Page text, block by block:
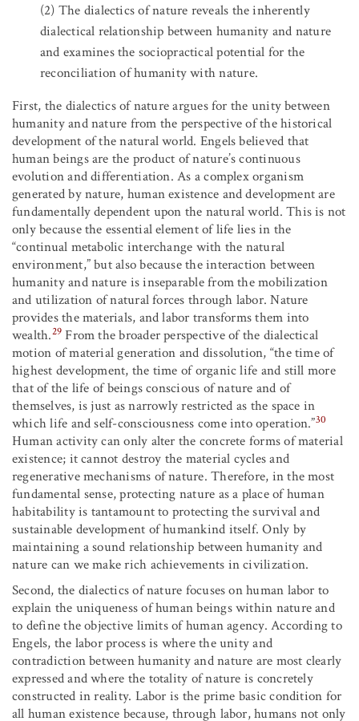
(2) The dialectics of nature reveals the inherently
dialectical relationship between humanity and nature
and examines the sociopractical potential for the
reconciliation of humanity with nature.
First, the dialectics of nature argues for the unity between
humanity and nature from the perspective of the historical
development of the natural world. Engels believed that
human beings are the product of nature’s continuous
evolution and differentiation. As a complex organism
generated by nature, human existence and development are
fundamentally dependent upon the natural world. This is not
only because the essential element of life lies in the
“continual metabolic interchange with the natural
environment,” but also because the interaction between
humanity and nature is inseparable from the mobilization
and utilization of natural forces through labor. Nature
provides the materials, and labor transforms them into
wealth.29 From the broader perspective of the dialectical
motion of material generation and dissolution, “the time of
highest development, the time of organic life and still more
that of the life of beings conscious of nature and of
themselves, is just as narrowly restricted as the space in
which life and self-consciousness come into operation.”30
Human activity can only alter the concrete forms of material
existence; it cannot destroy the material cycles and
regenerative mechanisms of nature. Therefore, in the most
fundamental sense, protecting nature as a place of human
habitability is tantamount to protecting the survival and
sustainable development of humankind itself. Only by
maintaining a sound relationship between humanity and
nature can we make rich achievements in civilization.
Second, the dialectics of nature focuses on human labor to
explain the uniqueness of human beings within nature and
to define the objective limits of human agency. According to
Engels, the labor process is where the unity and
contradiction between humanity and nature are most clearly
expressed and where the totality of nature is concretely
constructed in reality. Labor is the prime basic condition for
all human existence because, through labor, humans not only